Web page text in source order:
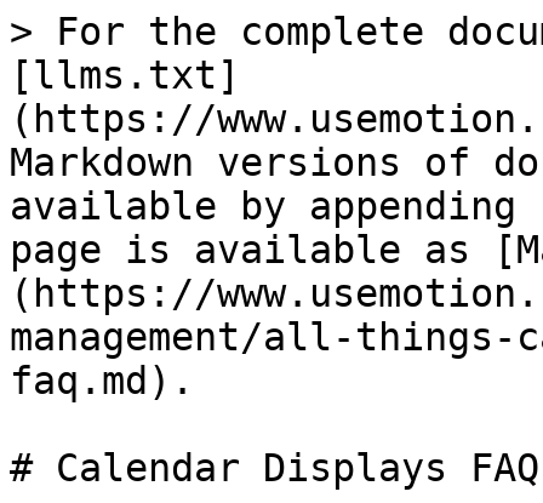
> For the complete
[llms.txt]
(https://
Markdown versions of
available by
page is available as
(https://
management/all-
faq.md).
# Calendar Displays FAQ